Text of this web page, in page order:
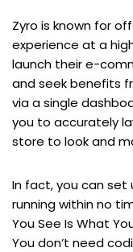
Zyro is known for
experience at a
launch their e-
and seek benefits
via a single
you to accurately
store to look and
In fact, you can
running within no
You See Is What
You don’t need